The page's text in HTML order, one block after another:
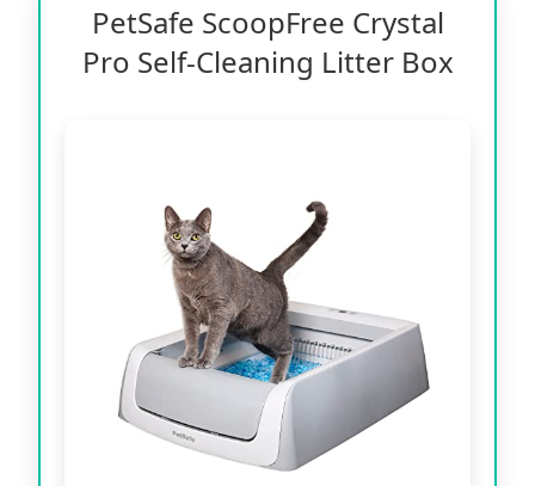
PetSafe ScoopFree Crystal
Pro Self-Cleaning Litter Box